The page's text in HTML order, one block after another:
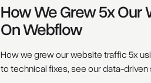
How We Grew 5x Our
On Webflow
How we grew our website traffic 5x
to technical fixes, see our data-